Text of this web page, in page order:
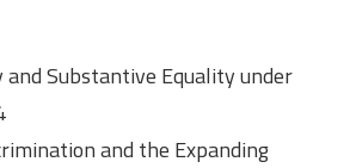
Substantive Equality under
and the Expanding